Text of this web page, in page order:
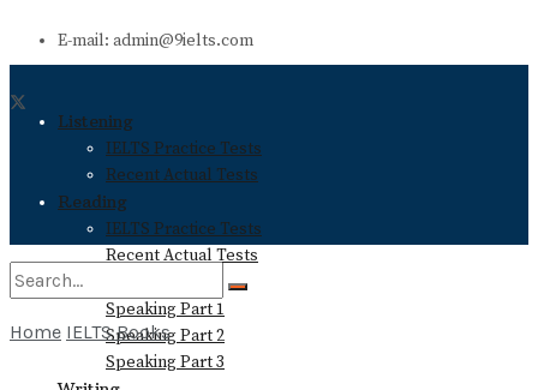
E-mail: admin@9ielts.com
Listening
IELTS Practice Tests
Recent Actual Tests
Reading
IELTS Practice Tests
Recent Actual Tests
Speaking
Speaking Part 1
Speaking Part 2
Speaking Part 3
Home IELTS Books